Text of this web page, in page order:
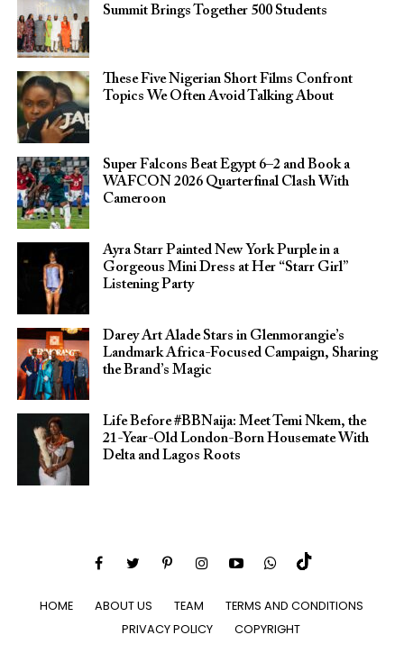
Summit Brings Together 500 Students
These Five Nigerian Short Films Confront
Topics We Often Avoid Talking About
Super Falcons Beat Egypt 6–2 and Book a
WAFCON 2026 Quarterfinal Clash With
Cameroon
Ayra Starr Painted New York Purple in a
Gorgeous Mini Dress at Her “Starr Girl”
Listening Party
Darey Art Alade Stars in Glenmorangie’s
Landmark Africa-Focused Campaign, Sharing
the Brand’s Magic
Life Before #BBNaija: Meet Temi Nkem, the
21-Year-Old London-Born Housemate With
Delta and Lagos Roots
HOME ABOUT US TEAM
TERMS AND CONDITIONS
PRIVACY POLICY
COPYRIGHT